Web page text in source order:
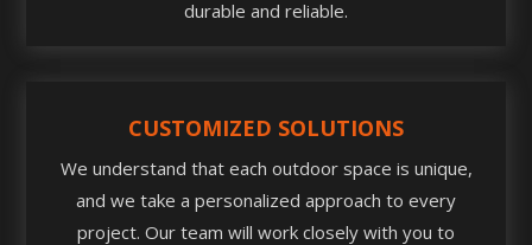
durable and reliable.
CUSTOMIZED SOLUTIONS
We understand that each outdoor space is unique,
and we take a personalized approach to every
project. Our team will work closely with you to